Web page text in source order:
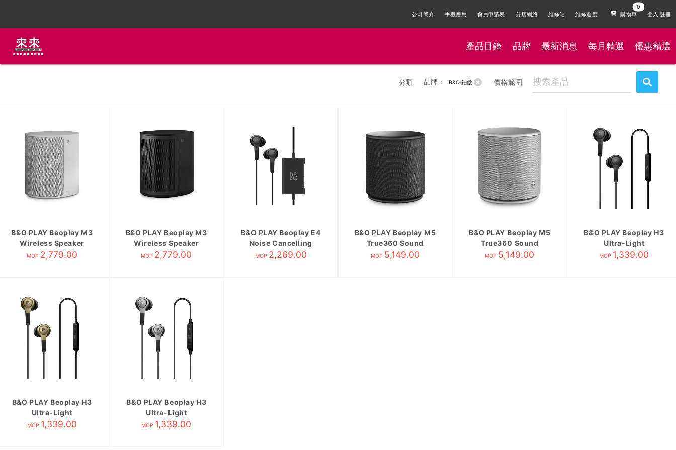
公司簡介 手機應用 會員申請表 分店網絡 維修站 維修進度 購物車 登入|註冊
產品目錄 品牌 最新消息 每月精選 優惠精選
分類 品牌： B&O 鉑傲 價格範圍
B&O PLAY Beoplay M3
Wireless Speaker
Natural
MOP 2,779.00
B&O PLAY Beoplay M3
Wireless Speaker
Black
MOP 2,779.00
B&O PLAY Beoplay E4
Noise Cancelling
Earphones Black
MOP 2,269.00
B&O PLAY Beoplay M5
True360 Sound
Wireless Speake
MOP 5,149.00
B&O PLAY Beoplay M5
True360 Sound
Wireless Speake
MOP 5,149.00
B&O PLAY Beoplay H3
Ultra-Light
Earphones Black
MOP 1,339.00
B&O PLAY Beoplay H3
Ultra-Light
Earphones
MOP 1,339.00
B&O PLAY Beoplay H3
Ultra-Light
Earphones Natural
MOP 1,339.00